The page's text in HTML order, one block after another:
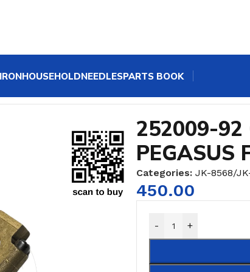
HOUSEHOLDNEEDLESPARTS BOOK
252009-92
PEGASUS
Categories: JK-8568/
450.00
- +